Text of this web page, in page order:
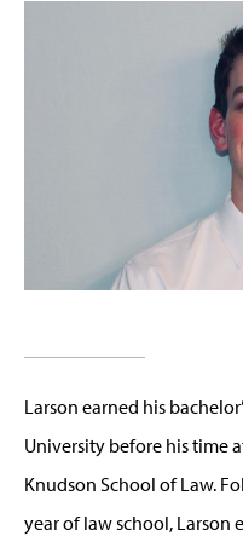
Larson earned his
University before his time
Knudson School of Law.
year of law school, Larson